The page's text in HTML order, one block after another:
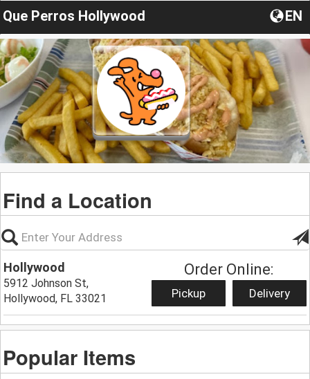
Que Perros Hollywood EN
Find a Location
Hollywood
5912 Johnson St,
Hollywood, FL 33021
Order Online:
Pickup Delivery
Popular Items